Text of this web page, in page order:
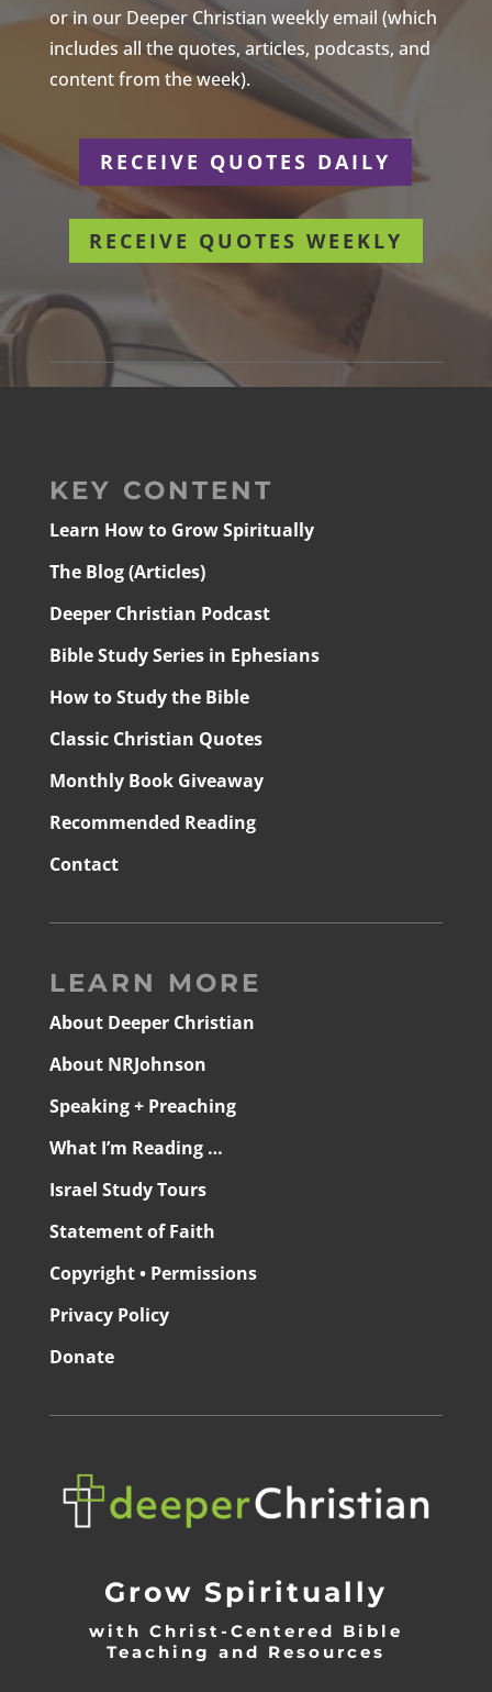
or in our Deeper Christian weekly email (which
includes all the quotes, articles, podcasts, and
content from the week).
RECEIVE QUOTES DAILY
RECEIVE QUOTES WEEKLY
KEY CONTENT
Learn How to Grow Spiritually
The Blog (Articles)
Deeper Christian Podcast
Bible Study Series in Ephesians
How to Study the Bible
Classic Christian Quotes
Monthly Book Giveaway
Recommended Reading
Contact
LEARN MORE
About Deeper Christian
About NRJohnson
Speaking + Preaching
What I’m Reading …
Israel Study Tours
Statement of Faith
Copyright • Permissions
Privacy Policy
Donate
Grow Spiritually
with Christ-Centered Bible
Teaching and Resources